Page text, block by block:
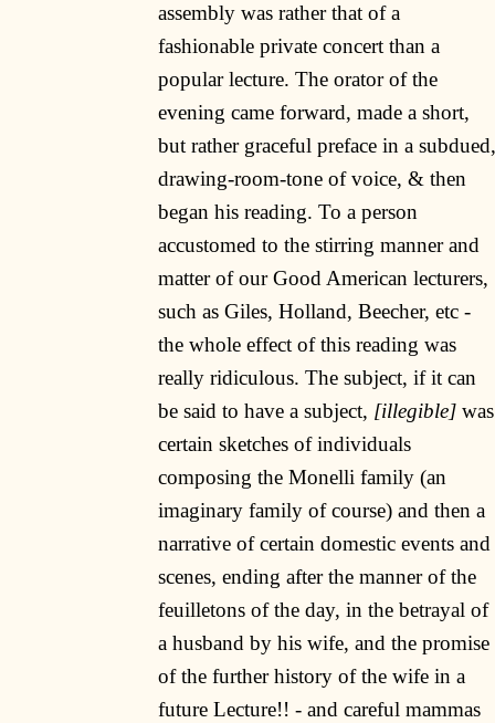
assembly was rather that of a
fashionable private concert than a
popular lecture. The orator of the
evening came forward, made a short,
but rather graceful preface in a subdued,
drawing-room-tone of voice, & then
began his reading. To a person
accustomed to the stirring manner and
matter of our Good American lecturers,
such as Giles, Holland, Beecher, etc -
the whole effect of this reading was
really ridiculous. The subject, if it can
be said to have a subject, [illegible]was
certain sketches of individuals
composing the Monelli family (an
imaginary family of course) and then a
narrative of certain domestic events and
scenes, ending after the manner of the
feuilletons of the day, in the betrayal of
a husband by his wife, and the promise
of the further history of the wife in a
future Lecture!! - and careful mammas